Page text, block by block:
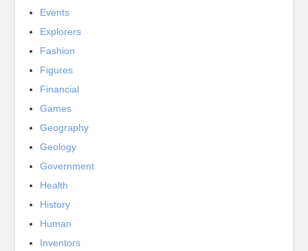
Events
Explorers
Fashion
Figures
Financial
Games
Geography
Geology
Government
Health
History
Human
Inventors